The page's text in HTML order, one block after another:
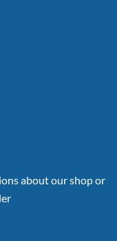
about our shop or